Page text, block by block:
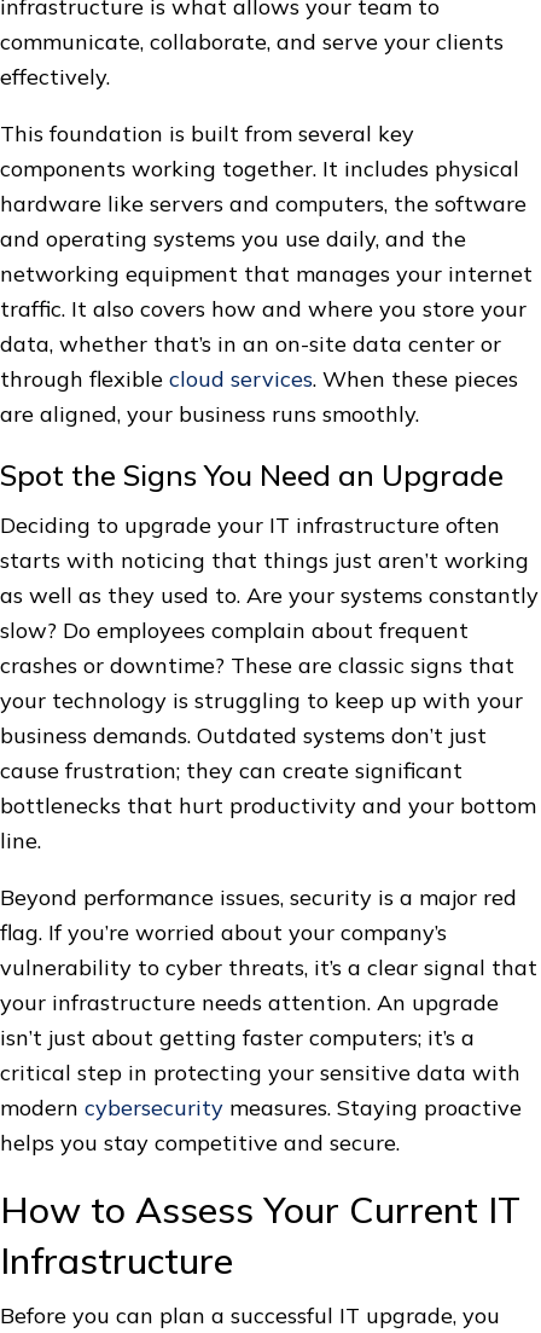
infrastructure is what allows your team to
communicate, collaborate, and serve your clients
effectively.
This foundation is built from several key
components working together. It includes physical
hardware like servers and computers, the software
and operating systems you use daily, and the
networking equipment that manages your internet
traffic. It also covers how and where you store your
data, whether that’s in an on-site data center or
through flexible cloud services. When these pieces
are aligned, your business runs smoothly.
Spot the Signs You Need an Upgrade
Deciding to upgrade your IT infrastructure often
starts with noticing that things just aren’t working
as well as they used to. Are your systems constantly
slow? Do employees complain about frequent
crashes or downtime? These are classic signs that
your technology is struggling to keep up with your
business demands. Outdated systems don’t just
cause frustration; they can create significant
bottlenecks that hurt productivity and your bottom
line.
Beyond performance issues, security is a major red
flag. If you’re worried about your company’s
vulnerability to cyber threats, it’s a clear signal that
your infrastructure needs attention. An upgrade
isn’t just about getting faster computers; it’s a
critical step in protecting your sensitive data with
modern cybersecurity measures. Staying proactive
helps you stay competitive and secure.
How to Assess Your Current IT
Infrastructure
Before you can plan a successful IT upgrade, you